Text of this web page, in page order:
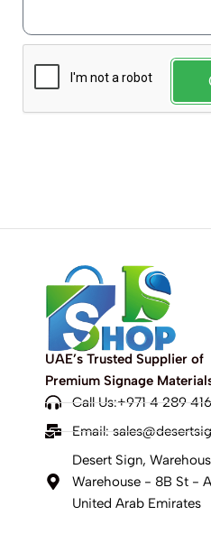
UAE’s Trusted Supplier of
Premium Signage
Call Us:+971 4 289
Email:
Desert Sign,
Warehouse - 8B St -
United Arab Emirates